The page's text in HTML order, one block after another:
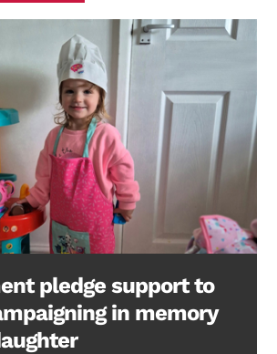
pledge support to
in memory